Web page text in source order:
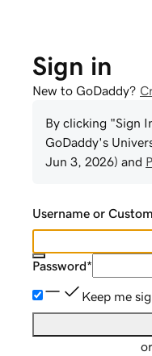
Sign in
New to GoDaddy?
By clicking "Sign
GoDaddy's
Jun 3, 2026) and
Username or
Password*
Keep me